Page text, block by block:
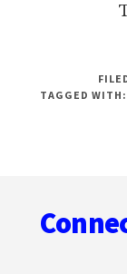
TAGGED WITH: